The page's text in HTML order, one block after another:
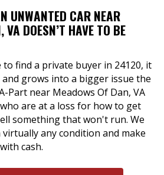
UNWANTED CAR NEAR
VA DOESN’T HAVE TO BE
find a private buyer in 24120, it
grows into a bigger issue the
Part near Meadows Of Dan, VA
are at a loss for how to get
something that won't run. We
virtually any condition and make
cash.